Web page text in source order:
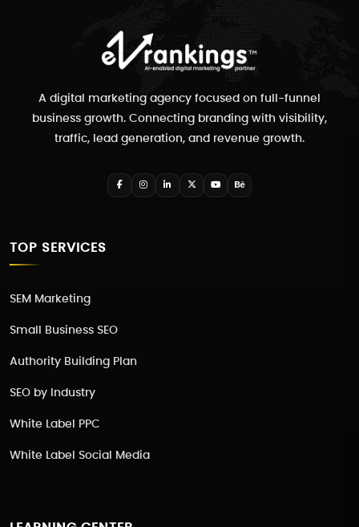
A digital marketing agency focused on full-funnel
business growth. Connecting branding with visibility,
traffic, lead generation, and revenue growth.
TOP SERVICES
SEM Marketing
Small Business SEO
Authority Building Plan
SEO by Industry
White Label PPC
White Label Social Media